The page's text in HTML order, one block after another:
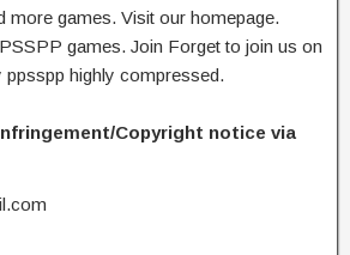
more games. Visit our homepage.
games. Join Forget to join us on
ppsspp highly compressed.
Copyright notice via